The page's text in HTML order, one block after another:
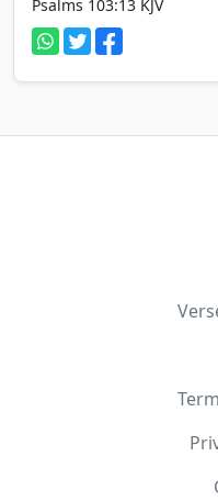
Psalms 103:13 KJV